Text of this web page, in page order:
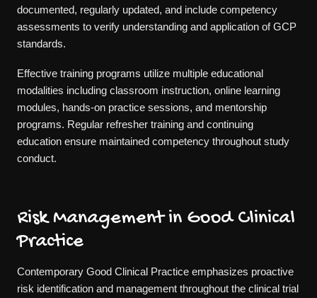
documented, regularly updated, and include competency
assessments to verify understanding and application of GCP
standards.
Effective training programs utilize multiple educational
modalities including classroom instruction, online learning
modules, hands-on practice sessions, and mentorship
programs. Regular refresher training and continuing
education ensure maintained competency throughout study
conduct.
Risk Management in Good Clinical
Practice
Contemporary Good Clinical Practice emphasizes proactive
risk identification and management throughout the clinical trial